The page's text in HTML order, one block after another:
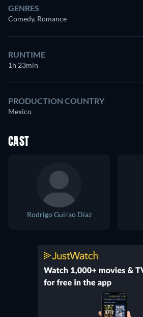
GENRES
Comedy, Romance
RUNTIME
1h 23min
PRODUCTION COUNTRY
Mexico
CAST
Rodrigo Guirao Díaz